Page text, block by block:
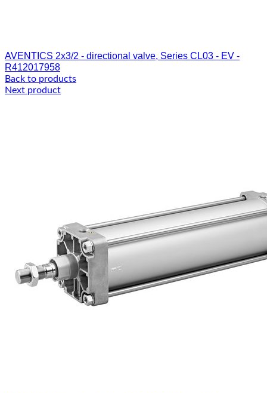
AVENTICS 2x3/2 - directional valve, Series CL03 - EV -
R412017958
Back to products
Next product